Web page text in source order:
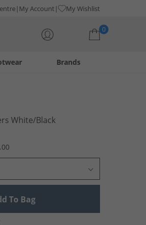
My Account My Wishlist
0
Brands
White/​Black
To Bag